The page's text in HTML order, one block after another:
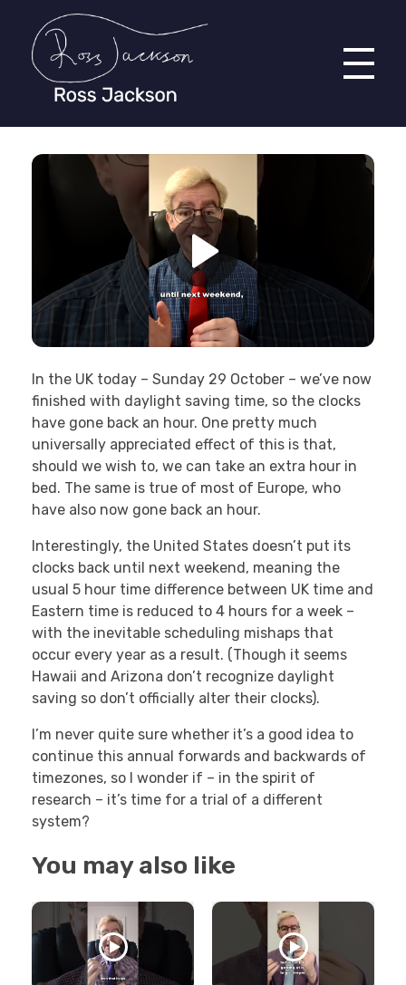
In the UK today – Sunday 29 October – we’ve now
finished with daylight saving time, so the clocks
have gone back an hour. One pretty much
universally appreciated effect of this is that,
should we wish to, we can take an extra hour in
bed. The same is true of most of Europe, who
have also now gone back an hour.
Interestingly, the United States doesn’t put its
clocks back until next weekend, meaning the
usual 5 hour time difference between UK time and
Eastern time is reduced to 4 hours for a week –
with the inevitable scheduling mishaps that
occur every year as a result. (Though it seems
Hawaii and Arizona don’t recognize daylight
saving so don’t officially alter their clocks).
I’m never quite sure whether it’s a good idea to
continue this annual forwards and backwards of
timezones, so I wonder if – in the spirit of
research – it’s time for a trial of a different
system?
You may also like